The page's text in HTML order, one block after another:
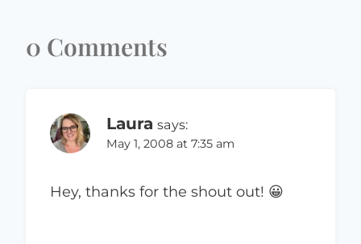
0 Comments
Laura says:
May 1, 2008 at 7:35 am
Hey, thanks for the shout out! 😀